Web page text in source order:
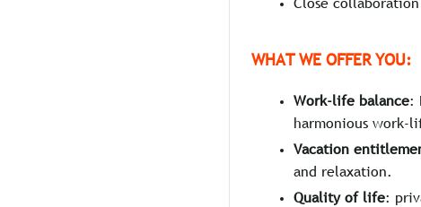
Close
WHAT WE OFFER YOU:
Work-life balance:
harmonious work-
Vacation
and relaxation.
Quality of life: